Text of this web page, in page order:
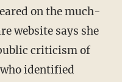
on the much-
website says she
criticism of
identified